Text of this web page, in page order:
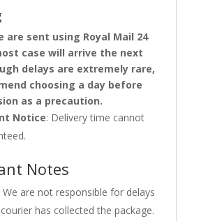
are sent using Royal Mail 24
case will arrive the next
delays are extremely rare,
choosing a day before
as a precaution.
Notice: Delivery time cannot
Notes
We are not responsible for delays
has collected the package.